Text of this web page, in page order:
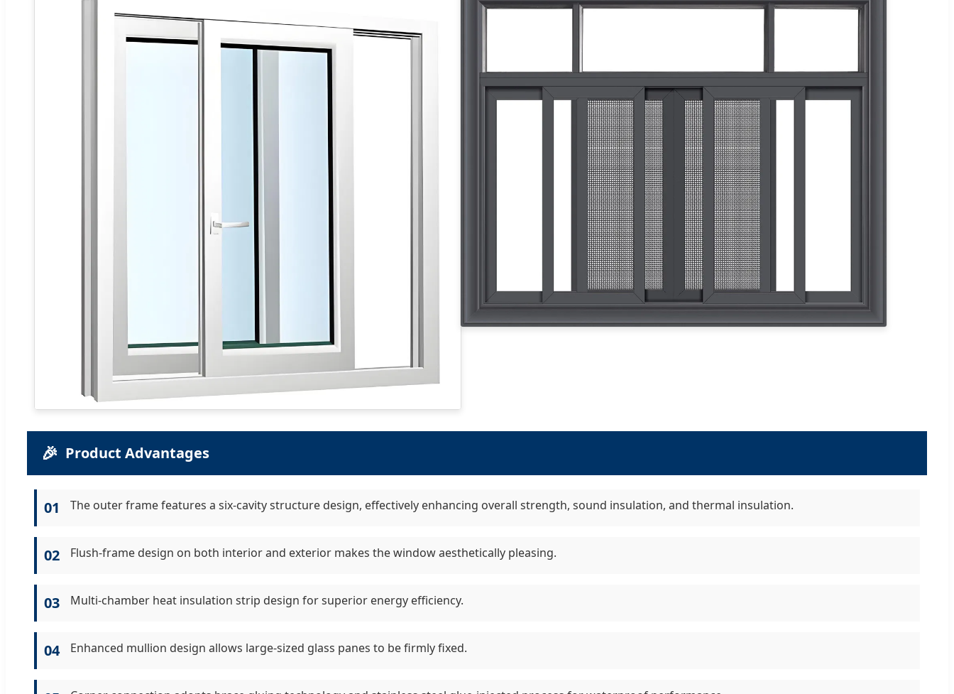
🎉 Product Advantages
01 The outer frame features a six-cavity structure design, effectively enhancing overall strength, sound insulation, and thermal insulation.
02 Flush-frame design on both interior and exterior makes the window aesthetically pleasing.
03 Multi-chamber heat insulation strip design for superior energy efficiency.
04 Enhanced mullion design allows large-sized glass panes to be firmly fixed.